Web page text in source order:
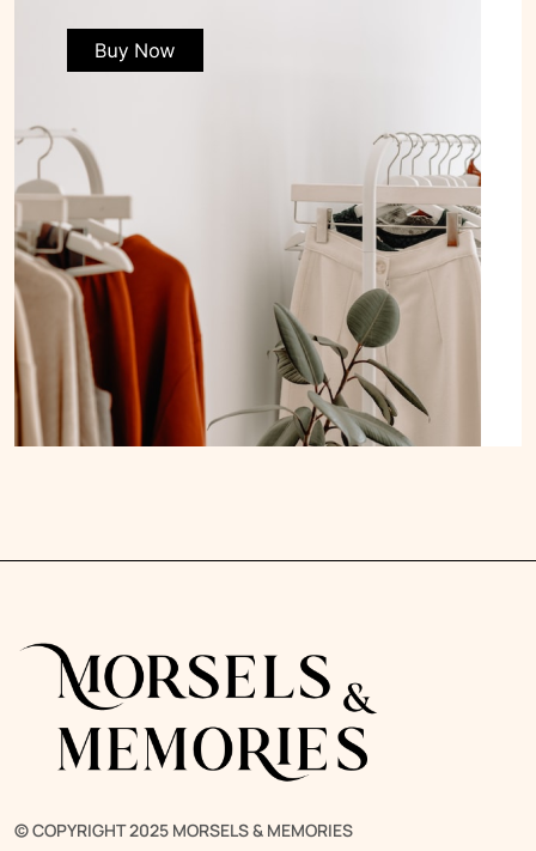
© COPYRIGHT 2025 MORSELS & MEMORIES